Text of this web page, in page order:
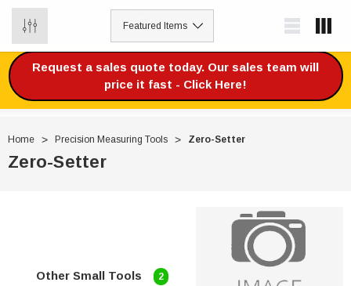
Request a sales quote today. Our sales team will
price it fast - Click Here!
Home Precision Measuring Tools Zero-Setter
Zero-Setter
Other Small Tools 2